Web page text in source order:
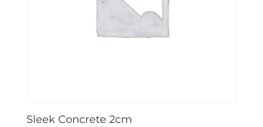
Sleek Concrete 2cm